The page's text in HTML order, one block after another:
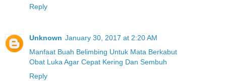
Reply
Unknown January 30, 2017 at 2:20 AM
Manfaat Buah Belimbing Untuk Mata Berkabut
Obat Luka Agar Cepat Kering Dan Sembuh
Reply